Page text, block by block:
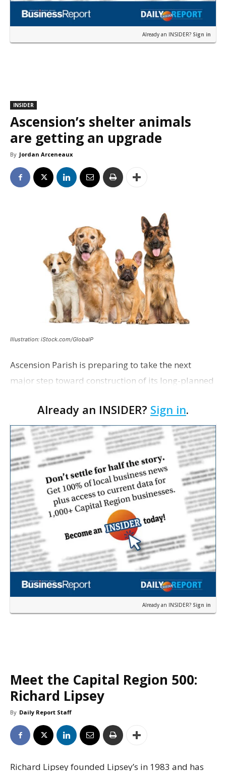
Already an INSIDER? Sign in
INSIDER
Ascension’s shelter animals
are getting an upgrade
By Jordan Arceneaux
Illustration: iStock.com/GlobalP
Ascension Parish is preparing to take the next
major step toward construction of its long-planned
with officials saying the project is weeks away
from…
Already an INSIDER? Sign in.
Already an INSIDER? Sign in
Meet the Capital Region 500:
Richard Lipsey
By Daily Report Staff
Richard Lipsey founded Lipsey’s in 1983 and has